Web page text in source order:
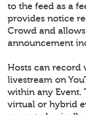
to the feed as a
provides notice
Crowd and
announcement
Hosts can record
livestream on
within any Event.
virtual or hybrid